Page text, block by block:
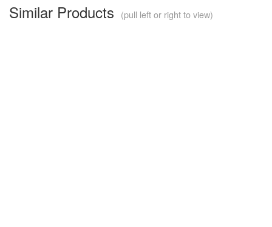
Similar Products (pull left or right to view)